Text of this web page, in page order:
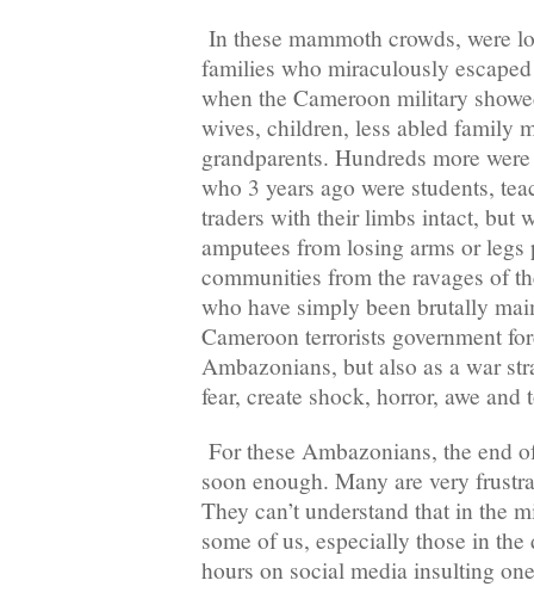
In these mammoth crowds, were
families who miraculously
when the Cameroon military
wives, children, less abled family
grandparents. Hundreds more
who 3 years ago were students,
traders with their limbs intact, but
amputees from losing arms or
communities from the ravages of
who have simply been brutally
Cameroon terrorists government
Ambazonians, but also as a war
fear, create shock, horror, awe and
For these Ambazonians, the end
soon enough. Many are very
They can’t understand that in the
some of us, especially those in the
hours on social media insulting